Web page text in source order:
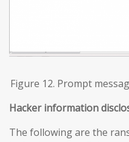
Figure 12. Prompt
Hacker information
The following are the